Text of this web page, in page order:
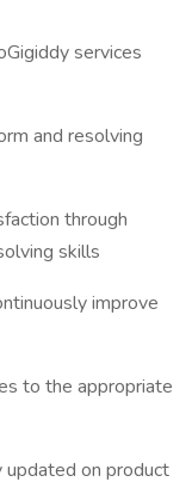
services
and resolving
through
skills
improve
to the appropriate
updated on product